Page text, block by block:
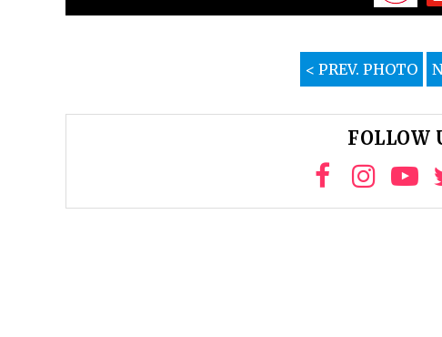
< PREV. PHOTO
FOLLOW